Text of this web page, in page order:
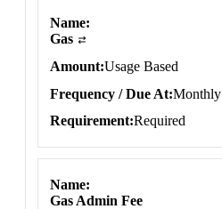
Name
Gas
Amount Usage Based
Frequency / Due At Monthly
Requirement Required
Name
Gas Admin Fee